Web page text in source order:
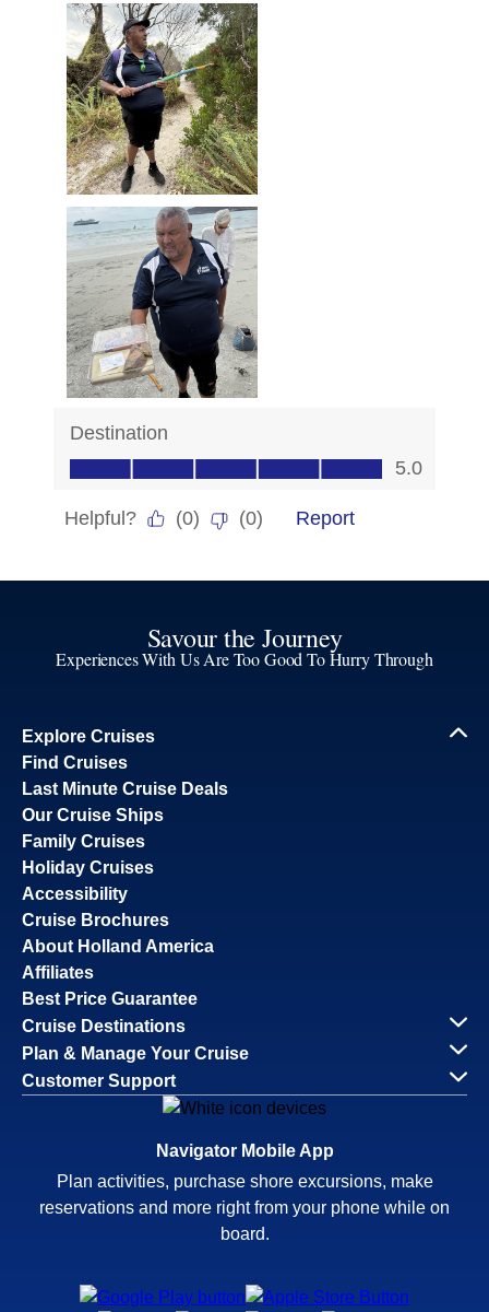
Savour the Journey
Experiences With Us Are Too Good To Hurry Through
Explore Cruises
Find Cruises
Last Minute Cruise Deals
Our Cruise Ships
Family Cruises
Holiday Cruises
Accessibility
Cruise Brochures
About Holland America
Affiliates
Best Price Guarantee
Cruise Destinations
Plan & Manage Your Cruise
Customer Support
Navigator Mobile App
Plan activities, purchase shore excursions, make
reservations and more right from your phone while on
board.